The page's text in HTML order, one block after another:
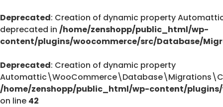
Deprecated: Creation of dynamic property
deprecated in /home/zenshopp/public_html/wp-
content/plugins/woocommerce/src/Database/
Deprecated: Creation of dynamic property
/home/zenshopp/public_html/wp-content/
on line 42